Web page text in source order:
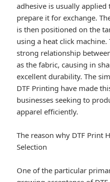
adhesive is usually
prepare it for exchange.
is then positioned on the
using a heat click
strong relationship
as the fabric, causing in
excellent durability. The
DTF Printing have made
businesses seeking to
apparel efficiently.
The reason why DTF Print
Selection
One of the particular